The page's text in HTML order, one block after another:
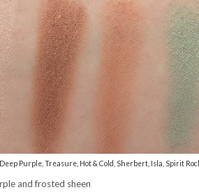
Deep Purple, Treasure, Hot & Cold, Sherbert, Isla, Spirit
and frosted sheen